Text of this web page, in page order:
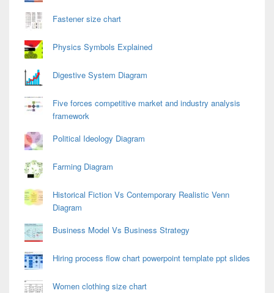
Fastener size chart
Physics Symbols Explained
Digestive System Diagram
Five forces competitive market and industry analysis
framework
Political Ideology Diagram
Farming Diagram
Historical Fiction Vs Contemporary Realistic Venn
Diagram
Business Model Vs Business Strategy
Hiring process flow chart powerpoint template ppt slides
Women clothing size chart